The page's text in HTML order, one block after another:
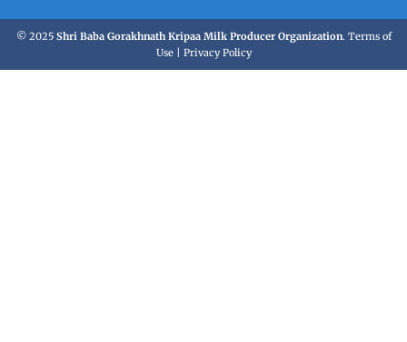
e
i
b
o
a
g
r
© 2025 Shri Baba Gorakhnath Kripaa Milk Producer Organization. Terms of
Use| Privacy Policy